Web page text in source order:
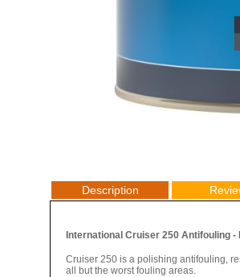
Description
International Cruiser 250 Antifouling -
Cruiser 250 is a polishing antifouling,
all but the worst fouling areas.